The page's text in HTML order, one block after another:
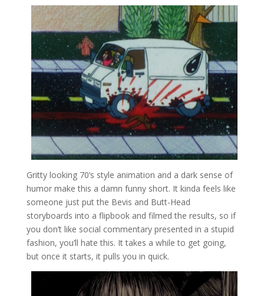
Gritty looking 70’s style animation and a dark sense of
humor make this a damn funny short. It kinda feels like
someone just put the Bevis and Butt-Head
storyboards into a flipbook and filmed the results, so if
you don’t like social commentary presented in a stupid
fashion, you’ll hate this. It takes a while to get going,
but once it starts, it pulls you in quick.